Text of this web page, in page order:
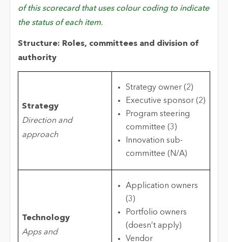
of this scorecard that uses colour coding to indicate
the status of each item.
Structure: Roles, committees and division of
authority
Strategy
Direction and
approach
Strategy owner (2)
Executive sponsor (2)
Program steering
committee (3)
Innovation sub-
committee (N/A)
Technology
Apps and
Application owners
(3)
Portfolio owners
(doesn’t apply)
Vendor